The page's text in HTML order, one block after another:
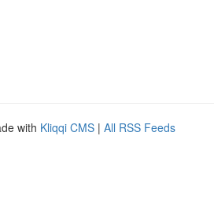
with Kliqqi CMS | All RSS Feeds